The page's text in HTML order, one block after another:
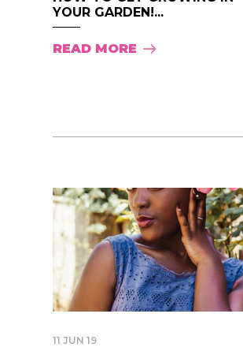
YOUR GARDEN!...
READ MORE
11 JUN 19